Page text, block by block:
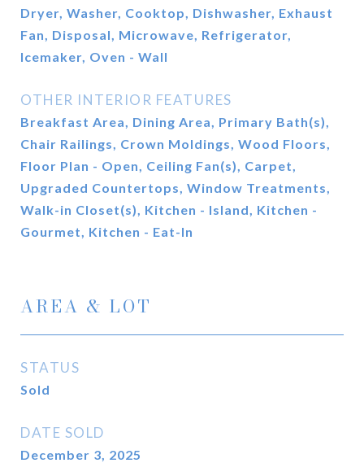
Dryer, Washer, Cooktop, Dishwasher, Exhaust
Fan, Disposal, Microwave, Refrigerator,
Icemaker, Oven - Wall
OTHER INTERIOR FEATURES
Breakfast Area, Dining Area, Primary Bath(s),
Chair Railings, Crown Moldings, Wood Floors,
Floor Plan - Open, Ceiling Fan(s), Carpet,
Upgraded Countertops, Window Treatments,
Walk-in Closet(s), Kitchen - Island, Kitchen -
Gourmet, Kitchen - Eat-In
AREA & LOT
STATUS
Sold
DATE SOLD
December 3, 2025